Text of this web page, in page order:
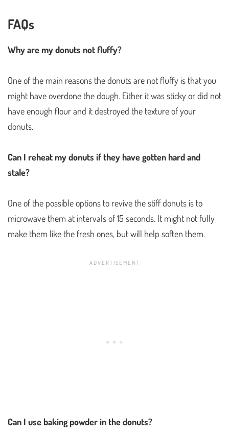
FAQs
Why are my donuts not fluffy?
One of the main reasons the donuts are not fluffy is that you
might have overdone the dough. Either it was sticky or did not
have enough flour and it destroyed the texture of your
donuts.
Can I reheat my donuts if they have gotten hard and
stale?
One of the possible options to revive the stiff donuts is to
microwave them at intervals of 15 seconds. It might not fully
make them like the fresh ones, but will help soften them.
Can I use baking powder in the donuts?